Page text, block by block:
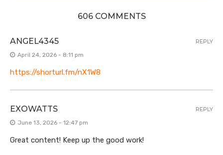
606 COMMENTS
ANGEL4345
April 24, 2026 - 8:11 pm
https://shorturl.fm/nX1W8
REPLY
EXOWATTS
June 13, 2026 - 12:47 pm
Great content! Keep up the good work!
REPLY